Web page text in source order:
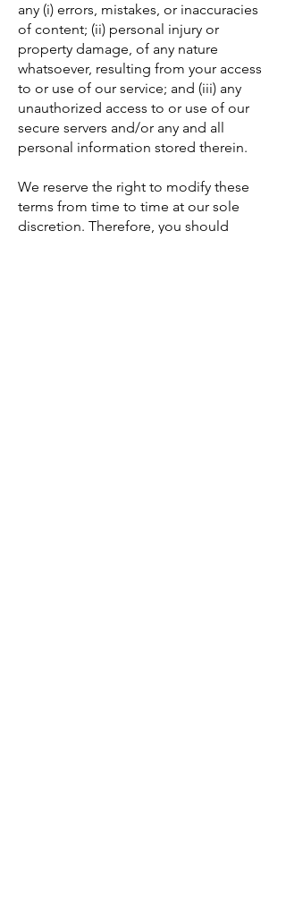
any (i) errors, mistakes, or inaccuracies
of content; (ii) personal injury or
property damage, of any nature
whatsoever, resulting from your access
to or use of our service; and (iii) any
unauthorized access to or use of our
secure servers and/or any and all
personal information stored therein.
We reserve the right to modify these
terms from time to time at our sole
discretion. Therefore, you should